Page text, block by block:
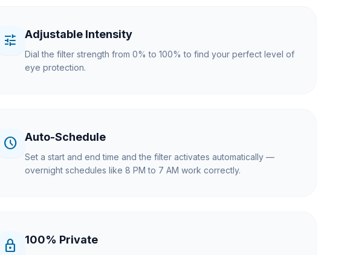
tune Adjustable Intensity
Dial the filter strength from 0% to 100% to find your perfect level of
eye protection.
schedule Auto-Schedule
Set a start and end time and the filter activates automatically —
overnight schedules like 8 PM to 7 AM work correctly.
lock 100% Private